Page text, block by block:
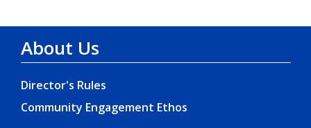
About Us
Director's Rules
Community Engagement Ethos